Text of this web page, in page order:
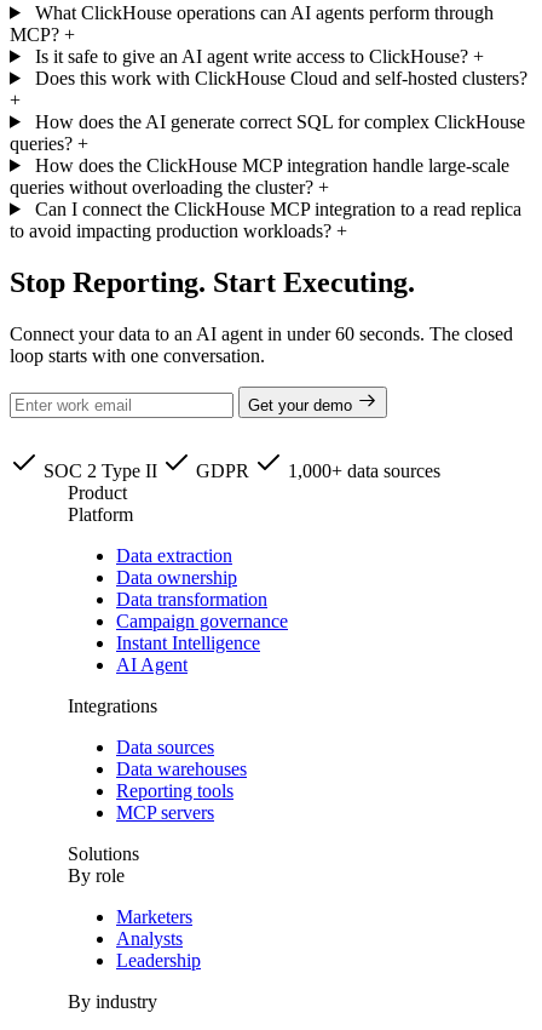
What ClickHouse operations can AI agents perform through
MCP? +
Is it safe to give an AI agent write access to ClickHouse? +
Does this work with ClickHouse Cloud and self-hosted clusters?
+
How does the AI generate correct SQL for complex ClickHouse
queries? +
How does the ClickHouse MCP integration handle large-scale
queries without overloading the cluster? +
Can I connect the ClickHouse MCP integration to a read replica
to avoid impacting production workloads? +
Stop Reporting. Start Executing.
Connect your data to an AI agent in under 60 seconds. The closed
loop starts with one conversation.
Get your demo
SOC 2 Type II GDPR
1,000+ data sources
Product
Platform
Data extraction
Data ownership
Data transformation
Campaign governance
Instant Intelligence
AI Agent
Integrations
Data sources
Data warehouses
Reporting tools
MCP servers
Solutions
By role
Marketers
Analysts
Leadership
By industry